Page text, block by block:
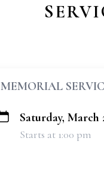
MEMORIAL
Saturday, March
Starts at 1:00 pm